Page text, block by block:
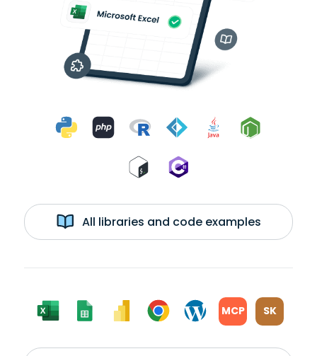
All libraries and code examples
MCP SK